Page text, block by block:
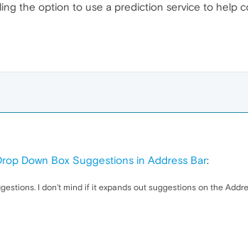
the option to use a prediction service to help
Down Box Suggestions in Address Bar:
I don't mind if it expands out suggestions on the